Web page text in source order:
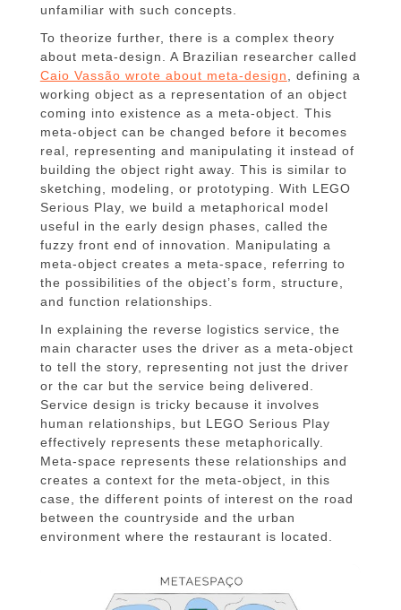
unfamiliar with such concepts.
To theorize further, there is a complex theory
about meta-design. A Brazilian researcher called
Caio Vassão wrote about meta-design
, defining a
working object as a representation of an object
coming into existence as a meta-object. This
meta-object can be changed before it becomes
real, representing and manipulating it instead of
building the object right away. This is similar to
sketching, modeling, or prototyping. With LEGO
Serious Play, we build a metaphorical model
useful in the early design phases, called the
fuzzy front end of innovation. Manipulating a
meta-object creates a meta-space, referring to
the possibilities of the object’s form, structure,
and function relationships.
In explaining the reverse logistics service, the
main character uses the driver as a meta-object
to tell the story, representing not just the driver
or the car but the service being delivered.
Service design is tricky because it involves
human relationships, but LEGO Serious Play
effectively represents these metaphorically.
Meta-space represents these relationships and
creates a context for the meta-object, in this
case, the different points of interest on the road
between the countryside and the urban
environment where the restaurant is located.